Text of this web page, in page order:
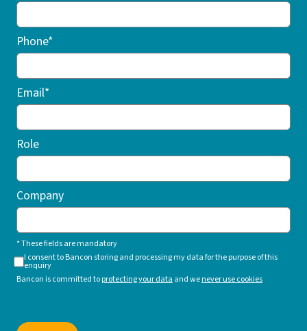
Phone*
Email*
Role
Company
* These fields are mandatory
I consent to Bancon storing and processing my data for the purpose of this
enquiry
Bancon is committed toprotecting your data and wenever use cookies